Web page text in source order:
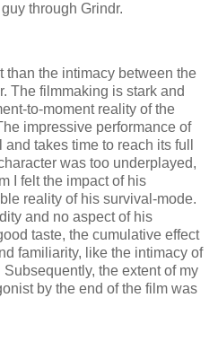
through Grindr.
than the intimacy between the
The filmmaking is stark and
to-moment reality of the
impressive performance of
takes time to reach its full
was too underplayed,
I felt the impact of his
reality of his survival-mode.
and no aspect of his
taste, the cumulative effect
familiarity, like the intimacy of
the extent of my
by the end of the film was